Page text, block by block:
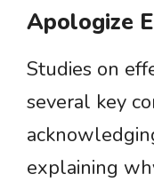
Apologize
Studies on
several key
explaining